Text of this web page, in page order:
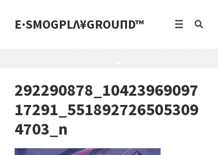
E·SMOGPLΛ¥GROUПD™
292290878_10423969097
17291_551892726505309
4703_n